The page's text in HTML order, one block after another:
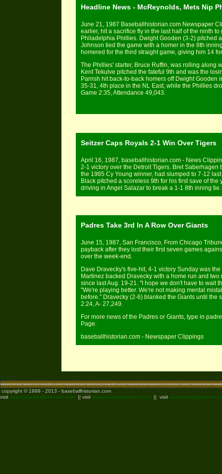
Headline News - McReynolds, Mets Nip
June 21, 1987 Baseballhistorian.com Newspaper
earlier, hit a sacrifice fly in the last half of the ninth
Philadelphia Phillies. Dwight Gooden (3-2) pitched
Johnson tied the game with a homer in the 8th
homered for the third straight game, giving him 14
The Phillies' starter, Bruce Ruffin, was rolling along
Kent Tekulve pitched the fateful 9th and was the
Parrish hit back-to-back homers off Dwight Gooden
35-31, 4th place in the NL East, while the Phillies
Game 2:35, Attendance 49,043.
Seitzer Caps Royals 2-1 Win Over Tigers
April 16, 1987, baseballhistorian.com - News
2-1 victory over the Detroit Tigers. Bret
the 1985 Cy Young winner, had slumped to 7-12
Black pitched a scoreless 9th for his first save of
driving in Angel Salazar to break a 1-1 8th inning
Padres Take 3rd In A Row Over Giants
June 15, 1987, San Francisco, From Chicago
payback after they lost their first seven games
over the week-end.
Dave Dravecky's five-hit, 4-1 victory Sunday was
Martinez backed Dravecky with a home run and
since last Aug. 19-21. "I hope we don't have to wait
"We're playing better. We're not making mental
before." Dravecky (2-6) blanked the Giants until the
2:24, A- 27,249.
For more news of the Padres or Giants, type in
Page.
baseballhistorian.com - Newspaper Clippings
copyright © 1999 - 2013 - baseballhistorian.com
visit www.basketballhistorian.com || visit www.footballhistorian.com || visit